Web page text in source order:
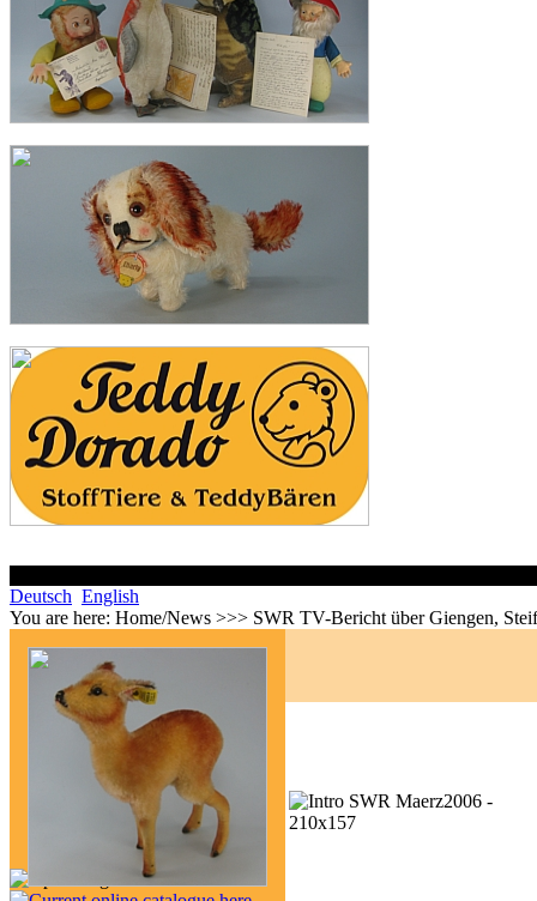
Deutsch English
You are here: Home/News >>> SWR TV-Bericht über Giengen,